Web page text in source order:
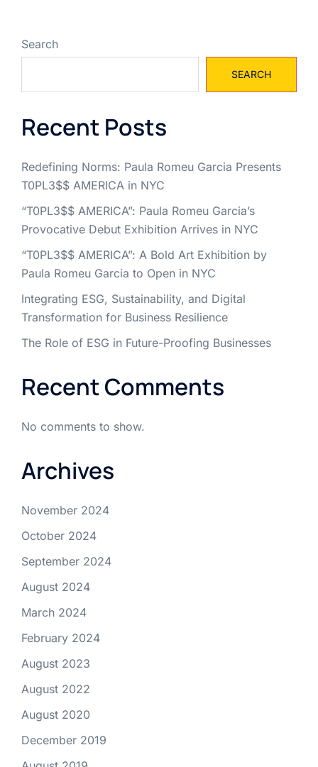
Search
SEARCH
Recent Posts
Redefining Norms: Paula Romeu Garcia Presents
T0PL3$$ AMERICA in NYC
“T0PL3$$ AMERICA”: Paula Romeu Garcia’s
Provocative Debut Exhibition Arrives in NYC
“T0PL3$$ AMERICA”: A Bold Art Exhibition by
Paula Romeu Garcia to Open in NYC
Integrating ESG, Sustainability, and Digital
Transformation for Business Resilience
The Role of ESG in Future-Proofing Businesses
Recent Comments
No comments to show.
Archives
November 2024
October 2024
September 2024
August 2024
March 2024
February 2024
August 2023
August 2022
August 2020
December 2019